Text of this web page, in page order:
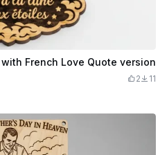
French Love Quote version
2 11